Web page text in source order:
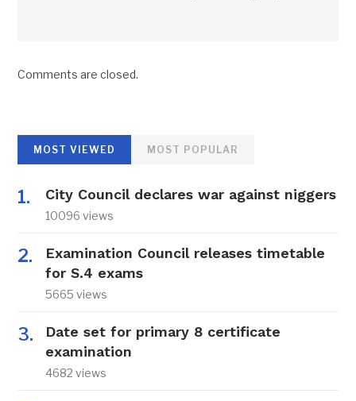
Comments are closed.
MOST VIEWED MOST POPULAR
City Council declares war against niggers
10096 views
Examination Council releases timetable
for S.4 exams
5665 views
Date set for primary 8 certificate
examination
4682 views